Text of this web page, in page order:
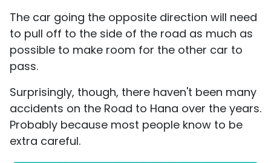
The car going the opposite direction will need
to pull off to the side of the road as much as
possible to make room for the other car to
pass.
Surprisingly, though, there haven't been many
accidents on the Road to Hana over the years.
Probably because most people know to be
extra careful.